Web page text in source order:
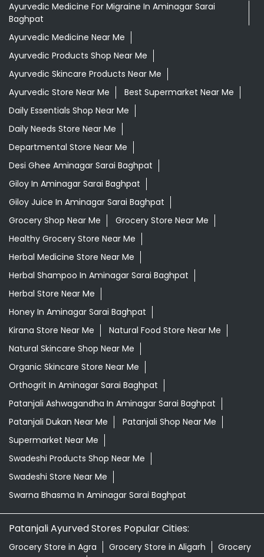
Ayurvedic Medicine For Migraine In Aminagar Sarai
Baghpat
Ayurvedic Medicine Near Me
Ayurvedic Products Shop Near Me
Ayurvedic Skincare Products Near Me
Ayurvedic Store Near Me
Best Supermarket Near Me
Daily Essentials Shop Near Me
Daily Needs Store Near Me
Departmental Store Near Me
Desi Ghee Aminagar Sarai Baghpat
Giloy In Aminagar Sarai Baghpat
Giloy Juice In Aminagar Sarai Baghpat
Grocery Shop Near Me
Grocery Store Near Me
Healthy Grocery Store Near Me
Herbal Medicine Store Near Me
Herbal Shampoo In Aminagar Sarai Baghpat
Herbal Store Near Me
Honey In Aminagar Sarai Baghpat
Kirana Store Near Me
Natural Food Store Near Me
Natural Skincare Shop Near Me
Organic Skincare Store Near Me
Orthogrit In Aminagar Sarai Baghpat
Patanjali Ashwagandha In Aminagar Sarai Baghpat
Patanjali Dukan Near Me
Patanjali Shop Near Me
Supermarket Near Me
Swadeshi Products Shop Near Me
Swadeshi Store Near Me
Swarna Bhasma In Aminagar Sarai Baghpat
Patanjali Ayurved Stores Popular Cities:
Grocery Store in Agra Grocery Store in Aligarh
Grocery